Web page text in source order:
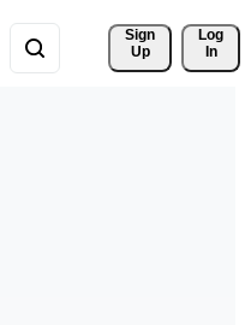
Sign
Up
Log
In